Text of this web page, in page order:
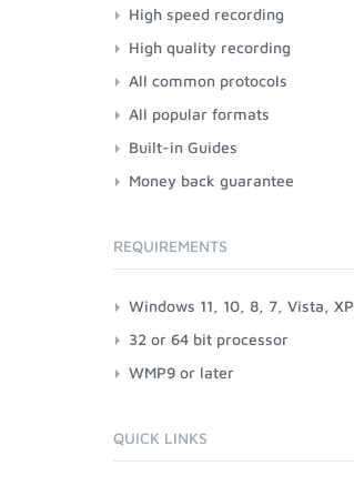
High speed recording
High quality recording
All common protocols
All popular formats
Built-in Guides
Money back guarantee
REQUIREMENTS
Windows 11, 10, 8, 7, Vista, XP
32 or 64 bit processor
WMP9 or later
QUICK LINKS